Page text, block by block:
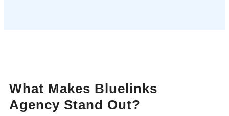
What Makes Bluelinks
Agency Stand Out?